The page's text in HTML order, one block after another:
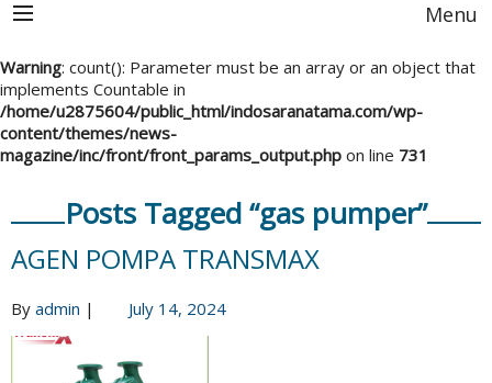
Menu
Warning: count(): Parameter must be an array or an object that
implements Countable in
/home/u2875604/public_html/indosaranatama.com/wp-
content/themes/news-
magazine/inc/front/front_params_output.php on line 731
Posts Tagged “gas pumper”
AGEN POMPA TRANSMAX
By admin | July 14, 2024